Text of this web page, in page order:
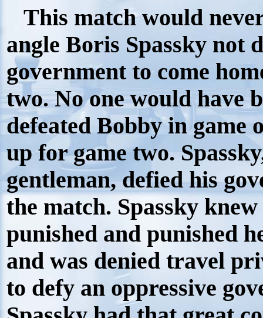
This match would
angle Boris Spassky not
government to come
two. No one would have
defeated Bobby in game
up for game two.
gentleman, defied his
the match. Spassky
punished and punished
and was denied travel
to defy an oppressive